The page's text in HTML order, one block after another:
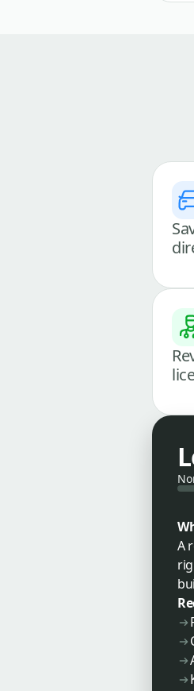
A